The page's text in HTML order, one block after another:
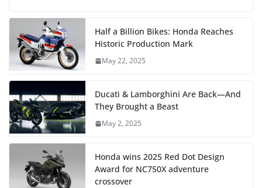
Half a Billion Bikes: Honda Reaches
Historic Production Mark
May 22, 2025
Ducati & Lamborghini Are Back—And
They Brought a Beast
May 2, 2025
Honda wins 2025 Red Dot Design
Award for NC750X adventure
crossover